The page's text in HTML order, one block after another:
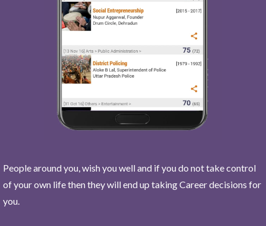
People around you, wish you well and if you do not take control
of your own life then they will end up taking Career decisions for
you.